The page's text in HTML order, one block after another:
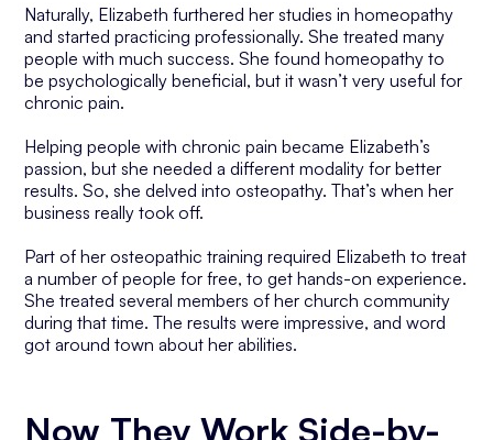
Naturally, Elizabeth furthered her studies in homeopathy
and started practicing professionally. She treated many
people with much success. She found homeopathy to
be psychologically beneficial, but it wasn’t very useful for
chronic pain.
Helping people with chronic pain became Elizabeth’s
passion, but she needed a different modality for better
results. So, she delved into osteopathy. That’s when her
business really took off.
Part of her osteopathic training required Elizabeth to treat
a number of people for free, to get hands-on experience.
She treated several members of her church community
during that time. The results were impressive, and word
got around town about her abilities.
Now They Work Side-by-